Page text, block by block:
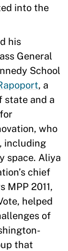
into the
his
General
School
, a
state and a
who
including
space. Aliya
chief
MPP 2011,
helped
of
that